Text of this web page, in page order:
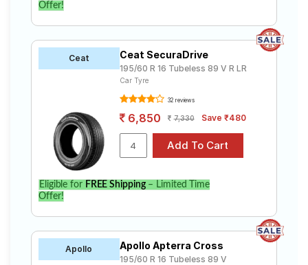
Offer!
Ceat Ceat SecuraDrive
195/60 R 16 Tubeless 89 V R LR
Car Tyre
32 reviews
6,850 7,330 Save ₹480
Eligible for FREE Shipping– Limited Time
Offer!
Apollo Apollo Apterra Cross
195/60 R 16 Tubeless 89 V